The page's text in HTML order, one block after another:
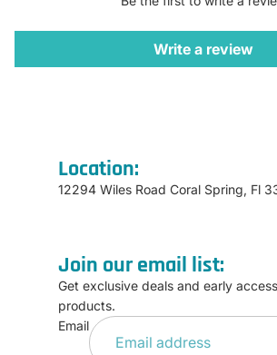
Write a review
Location:
12294 Wiles Road Coral Spring, Fl
Join our email list:
Get exclusive deals and early
products.
Email
Refund policy
Privacy policy